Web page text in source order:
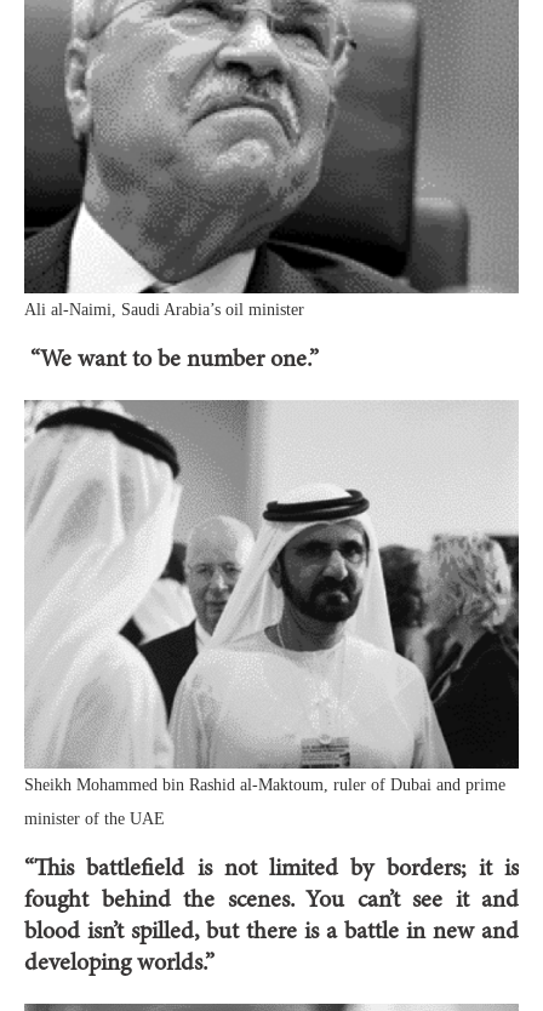
Ali al-Naimi, Saudi Arabia’s oil minister
“We want to be number one.”
Sheikh Mohammed bin Rashid al-Maktoum, ruler of Dubai and prime
minister of the UAE
“This battlefield is not limited by borders; it is
fought behind the scenes. You can’t see it and
blood isn’t spilled, but there is a battle in new and
developing worlds.”